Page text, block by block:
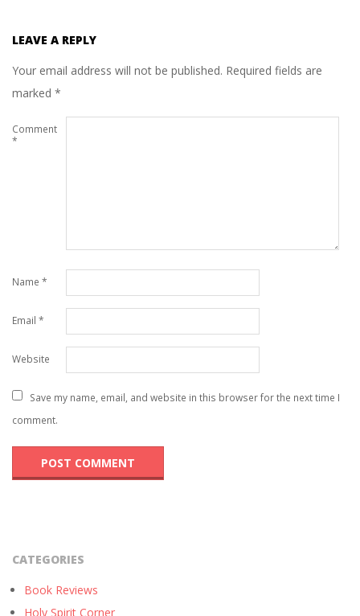
LEAVE A REPLY
Your email address will not be published. Required fields are
marked *
Comment
*
Name *
Email *
Website
Save my name, email, and website in this browser for the next time I
comment.
CATEGORIES
Book Reviews
Holy Spirit Corner